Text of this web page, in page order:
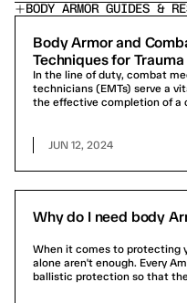
BODY ARMOR GUIDES &
Body Armor and
Techniques for Trauma
In the line of duty, combat
technicians (EMTs) serve a
the effective completion of a
JUN 12, 2024
Why do I need body
When it comes to protecting
alone aren't enough. Every
ballistic protection so that